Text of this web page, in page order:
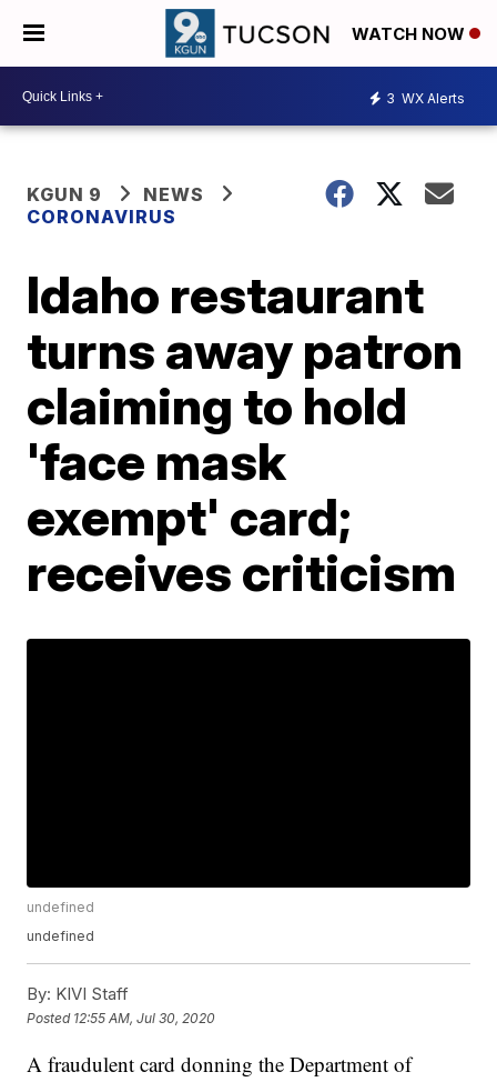
WATCH NOW
3 WX Alerts
KGUN 9
NEWS
CORONAVIRUS
Idaho restaurant
turns away patron
claiming to hold
'face mask
exempt' card;
receives criticism
undefined
undefined
By: KIVI Staff
Posted 12:55 AM, Jul 30, 2020
A fraudulent card donning the Department of